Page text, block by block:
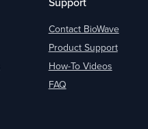
Contact BioWave
Product Support
How-To Videos
FAQ